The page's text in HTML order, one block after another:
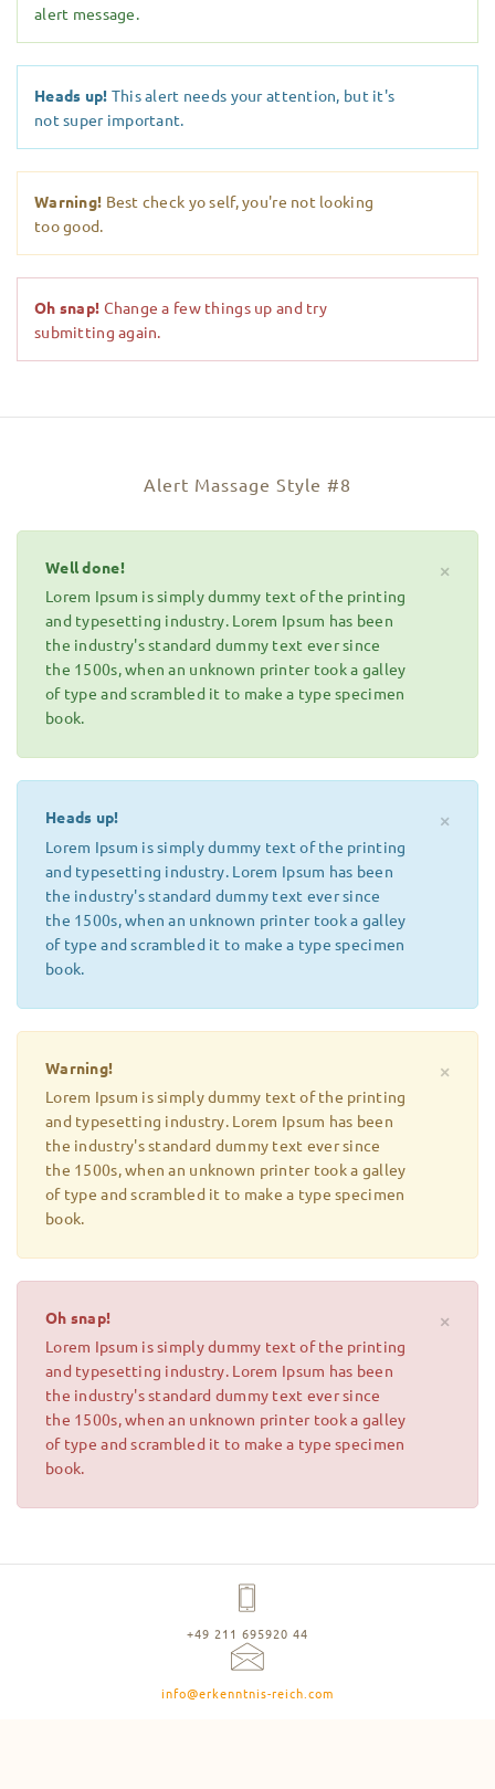
alert message.
Heads up! This alert needs your attention, but it's
not super important.
Warning! Best check yo self, you're not looking
too good.
Oh snap! Change a few things up and try
submitting again.
Alert Massage Style #8
×
Well done!
Lorem Ipsum is simply dummy text of the printing
and typesetting industry. Lorem Ipsum has been
the industry's standard dummy text ever since
the 1500s, when an unknown printer took a galley
of type and scrambled it to make a type specimen
book.
×
Heads up!
Lorem Ipsum is simply dummy text of the printing
and typesetting industry. Lorem Ipsum has been
the industry's standard dummy text ever since
the 1500s, when an unknown printer took a galley
of type and scrambled it to make a type specimen
book.
×
Warning!
Lorem Ipsum is simply dummy text of the printing
and typesetting industry. Lorem Ipsum has been
the industry's standard dummy text ever since
the 1500s, when an unknown printer took a galley
of type and scrambled it to make a type specimen
book.
×
Oh snap!
Lorem Ipsum is simply dummy text of the printing
and typesetting industry. Lorem Ipsum has been
the industry's standard dummy text ever since
the 1500s, when an unknown printer took a galley
of type and scrambled it to make a type specimen
book.
+49 211 695920 44
info@erkenntnis-reich.com